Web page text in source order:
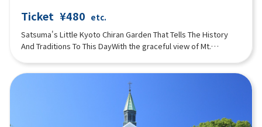
Ticket ¥480 etc.
Satsuma's Little Kyoto Chiran Garden That Tells The History
And Traditions To This DayWith the graceful view of Mt.